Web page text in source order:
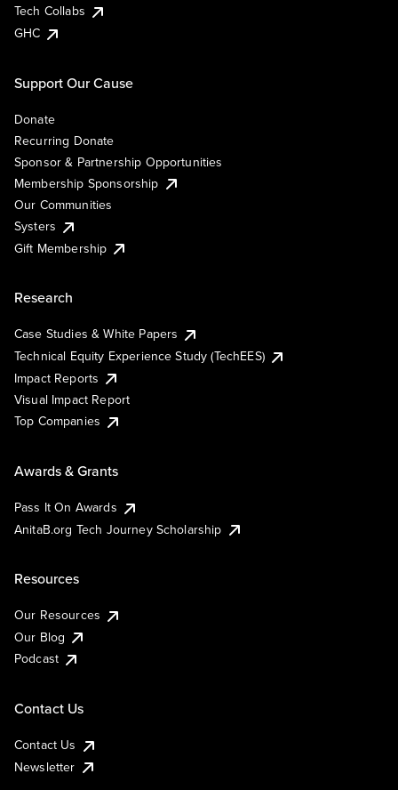
Tech Collabs
GHC
Support Our Cause
Donate
Recurring Donate
Sponsor & Partnership Opportunities
Membership Sponsorship
Our Communities
Systers
Gift Membership
Research
Case Studies & White Papers
Technical Equity Experience Study (TechEES)
Impact Reports
Visual Impact Report
Top Companies
Awards & Grants
Pass It On Awards
AnitaB.org Tech Journey Scholarship
Resources
Our Resources
Our Blog
Podcast
Contact Us
Contact Us
Newsletter